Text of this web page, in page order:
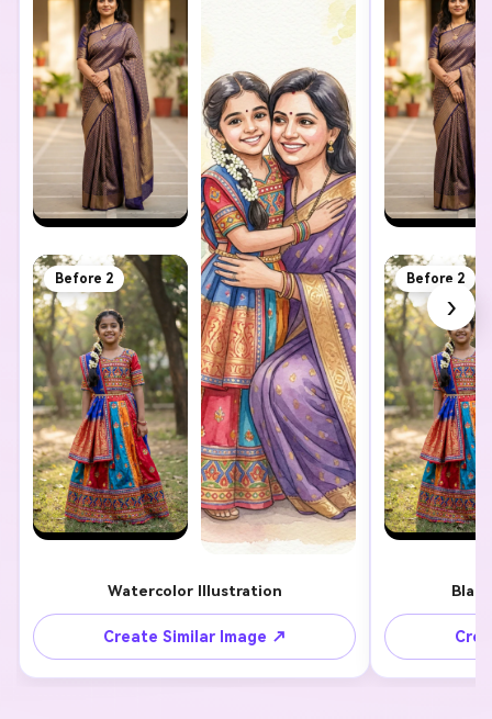
Before 2
Watercolor Illustration
Create Similar Image ↗
Before 2
›